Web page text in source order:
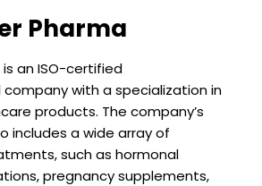
Pharma
an ISO-certified
with a specialization in
products. The company’s
includes a wide array of
such as hormonal
pregnancy supplements,